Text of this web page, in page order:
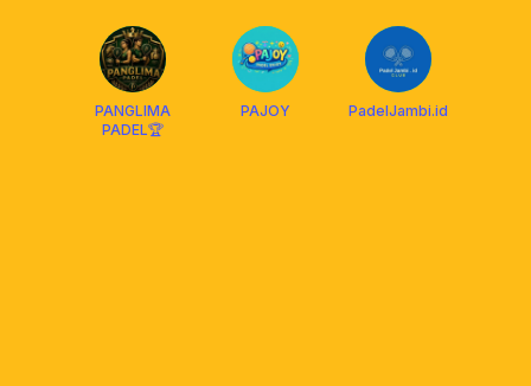
PANGLIMA
PADEL🏆
PAJOY PadelJambi.id